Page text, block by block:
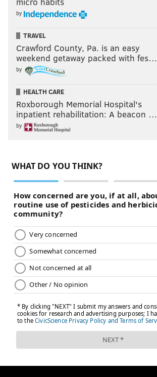
by
TRAVEL
Crawford County, Pa. is an easy
weekend getaway packed with fes…
by
HEALTH CARE
Roxborough Memorial Hospital's
inpatient rehabilitation: A beacon …
by